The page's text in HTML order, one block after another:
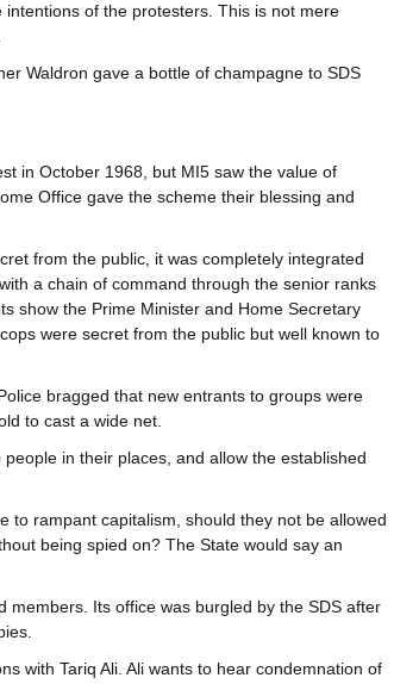
of the protesters. This is not mere
Waldron gave a bottle of champagne to SDS
in October 1968, but MI5 saw the value of
Office gave the scheme their blessing and
from the public, it was completely integrated
a chain of command through the senior ranks
show the Prime Minister and Home Secretary
were secret from the public but well known to
bragged that new entrants to groups were
to cast a wide net.
in their places, and allow the established
to rampant capitalism, should they not be allowed
being spied on? The State would say an
Its office was burgled by the SDS after
with Tariq Ali. Ali wants to hear condemnation of